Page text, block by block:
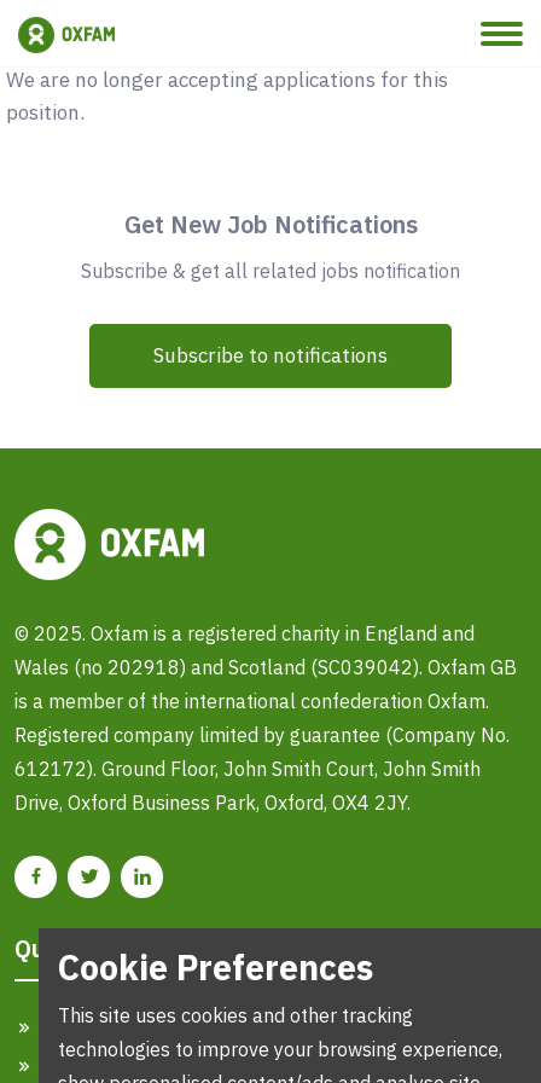
Vacancy Closed
We are no longer accepting applications for this
position.
Get New Job Notifications
Subscribe & get all related jobs notification
Subscribe to notifications
© 2025. Oxfam is a registered charity in England and
Wales (no 202918) and Scotland (SC039042). Oxfam GB
is a member of the international confederation Oxfam.
Registered company limited by guarantee (Company No.
612172). Ground Floor, John Smith Court, John Smith
Drive, Oxford Business Park, Oxford, OX4 2JY.
Quick Links
Home
Cookie Preferences
This site uses cookies and other tracking
technologies to improve your browsing experience,